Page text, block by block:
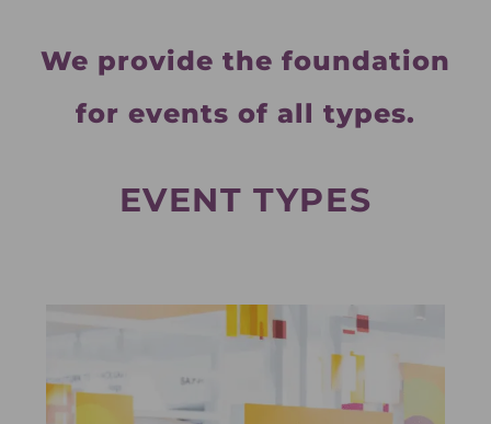
We provide the foundation
for events of all types.
EVENT TYPES